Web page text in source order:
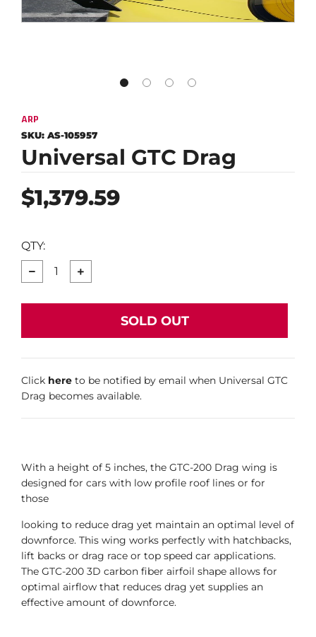
ARP
SKU: AS-105957
Universal GTC Drag
Regular
price
$1,379.59
QTY:
SOLD OUT
Click here to be notified by email when Universal GTC
Drag becomes available.
With a height of 5 inches, the GTC-200 Drag wing is
designed for cars with low profile roof lines or for
those
looking to reduce drag yet maintain an optimal level of
downforce. This wing works perfectly with hatchbacks,
lift backs or drag race or top speed car applications.
The GTC-200 3D carbon fiber airfoil shape allows for
optimal airflow that reduces drag yet supplies an
effective amount of downforce.